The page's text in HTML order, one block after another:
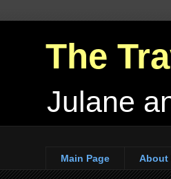
The
Julane
Main Page About